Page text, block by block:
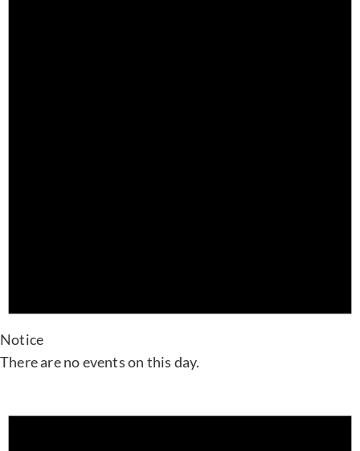
Notice
There are no events on this day.